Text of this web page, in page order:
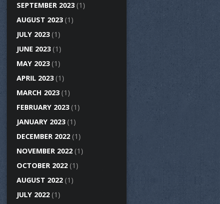
SEPTEMBER 2023(1)
AUGUST 2023(1)
JULY 2023(1)
JUNE 2023(1)
MAY 2023(1)
APRIL 2023(1)
MARCH 2023(1)
FEBRUARY 2023(1)
JANUARY 2023(1)
DECEMBER 2022 (1)
NOVEMBER 2022 (1)
OCTOBER 2022 (1)
AUGUST 2022 (1)
JULY 2022 (1)